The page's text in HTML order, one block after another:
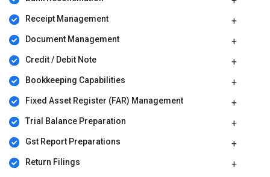
Receipt Management
Document Management
Credit / Debit Note
Bookkeeping Capabilities
Fixed Asset Register (FAR) Management
Trial Balance Preparation
Gst Report Preparations
Return Filings